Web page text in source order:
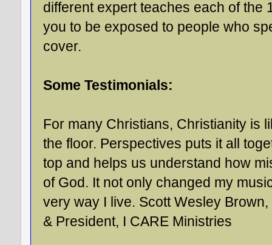
different expert teaches each of the
you to be exposed to people who
cover.
Some Testimonials:
For many Christians, Christianity is
the floor. Perspectives puts it all
top and helps us understand how
of God. It not only changed my
very way I live. Scott Wesley
& President, I CARE Ministries